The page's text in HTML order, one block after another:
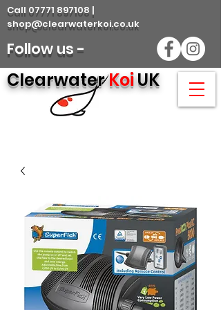
Call 07771 897108 |
shop@clearwaterkoi.co.uk
Follow us -
ClearwaterKoiUK